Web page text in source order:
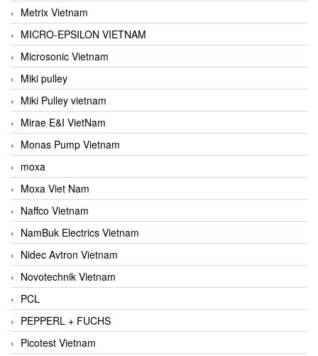
Metrix Vietnam
MICRO-EPSILON VIETNAM
Microsonic Vietnam
Miki pulley
Miki Pulley vietnam
Mirae E&I VietNam
Monas Pump Vietnam
moxa
Moxa Viet Nam
Naffco Vietnam
NamBuk Electrics Vietnam
Nidec Avtron Vietnam
Novotechnik Vietnam
PCL
PEPPERL + FUCHS
Picotest Vietnam